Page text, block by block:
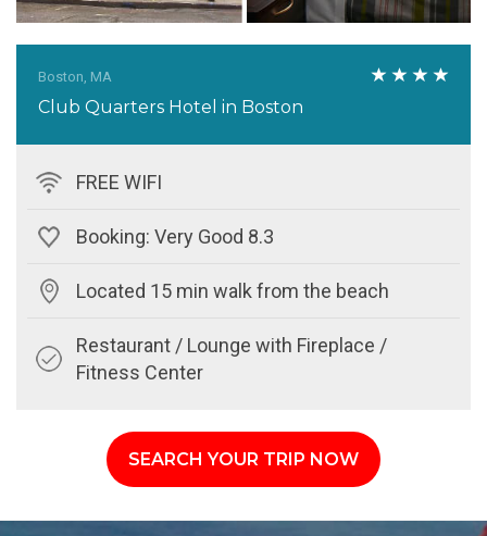
Boston, MA
Club Quarters Hotel in Boston
FREE WIFI
Booking: Very Good 8.3
Located 15 min walk from the beach
Restaurant / Lounge with Fireplace /
Fitness Center
SEARCH YOUR TRIP NOW